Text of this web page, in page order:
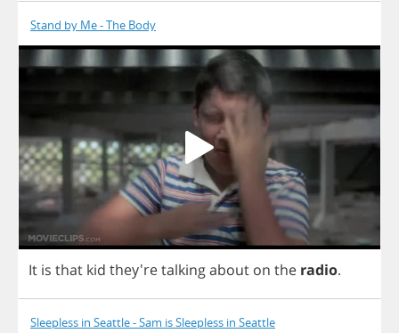
Stand by Me - The Body
It is that kid they'retalkingabout on the radio.
Sleepless in Seattle - Sam is Sleepless in Seattle